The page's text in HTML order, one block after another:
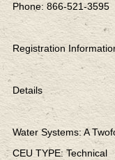
Phone: 866-521-3595
Registration
Details
Water Systems: A
CEU TYPE: Technical